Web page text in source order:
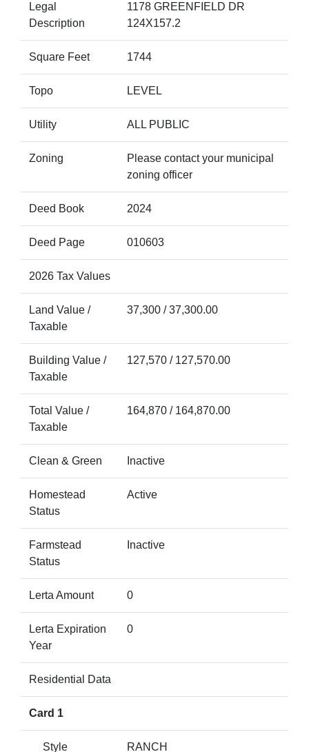
Legal
Description
1178 GREENFIELD DR
124X157.2
Square Feet 1744
Topo LEVEL
Utility ALL PUBLIC
Zoning
Please contact your municipal
zoning officer
Deed Book 2024
Deed Page 010603
2026 Tax Values
Land Value /
Taxable
37,300 / 37,300.00
Building Value /
Taxable
127,570 / 127,570.00
Total Value /
Taxable
164,870 / 164,870.00
Clean & Green Inactive
Homestead
Status
Active
Farmstead
Status
Inactive
Lerta Amount 0
Lerta Expiration
Year
0
Residential Data
Card 1
Style RANCH